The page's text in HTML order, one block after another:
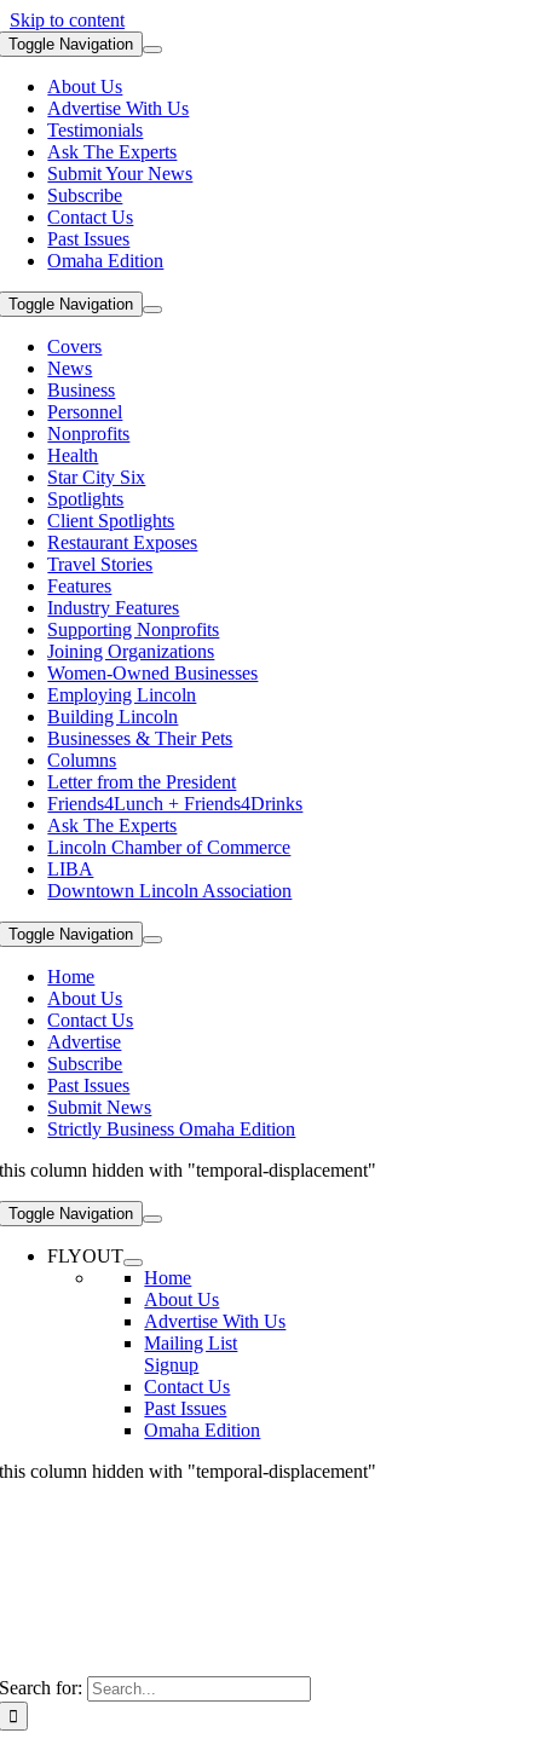
Skip to content
Toggle Navigation
About Us
Advertise With Us
Testimonials
Ask The Experts
Submit Your News
Subscribe
Contact Us
Past Issues
Omaha Edition
Toggle Navigation
Covers
News
Business
Personnel
Nonprofits
Health
Star City Six
Spotlights
Client Spotlights
Restaurant Exposes
Travel Stories
Features
Industry Features
Supporting Nonprofits
Joining Organizations
Women-Owned Businesses
Employing Lincoln
Building Lincoln
Businesses & Their Pets
Columns
Letter from the President
Friends4Lunch + Friends4Drinks
Ask The Experts
Lincoln Chamber of Commerce
LIBA
Downtown Lincoln Association
Toggle Navigation
Home
About Us
Contact Us
Advertise
Subscribe
Past Issues
Submit News
Strictly Business Omaha Edition
this column hidden with "temporal-displacement"
Toggle Navigation
FLYOUT
Home
About Us
Advertise With Us
Mailing List
Signup
Contact Us
Past Issues
Omaha Edition
this column hidden with "temporal-displacement"
Search for: